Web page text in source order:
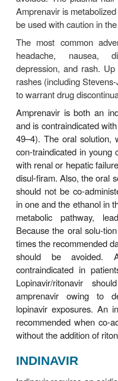
The most
crystalliza-tion of
days after initiat-
approximately
water daily is
levels, nausea,
indirect
resistance may be
other PIs,
been rare cases
doses of indinavir
adenomas.
Since indinavir is
complex drug
Combination with
rather than
restriction
potential for an
combination
intake (1.5–2 L/d) is